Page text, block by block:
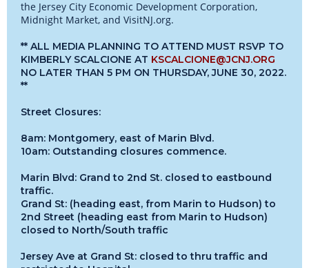
the Jersey City Economic Development Corporation,
Midnight Market, and VisitNJ.org.
** ALL MEDIA PLANNING TO ATTEND MUST RSVP TO
KIMBERLY SCALCIONE AT KSCALCIONE@JCNJ.ORG
NO LATER THAN 5 PM ON THURSDAY, JUNE 30, 2022.
**
Street Closures:
8am: Montgomery, east of Marin Blvd.
10am: Outstanding closures commence.
Marin Blvd: Grand to 2nd St. closed to eastbound
traffic.
Grand St: (heading east, from Marin to Hudson) to
2nd Street (heading east from Marin to Hudson)
closed to North/South traffic
Jersey Ave at Grand St: closed to thru traffic and